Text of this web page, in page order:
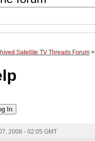
Satellite TV Threads Forum >
2008 - 02:05 GMT